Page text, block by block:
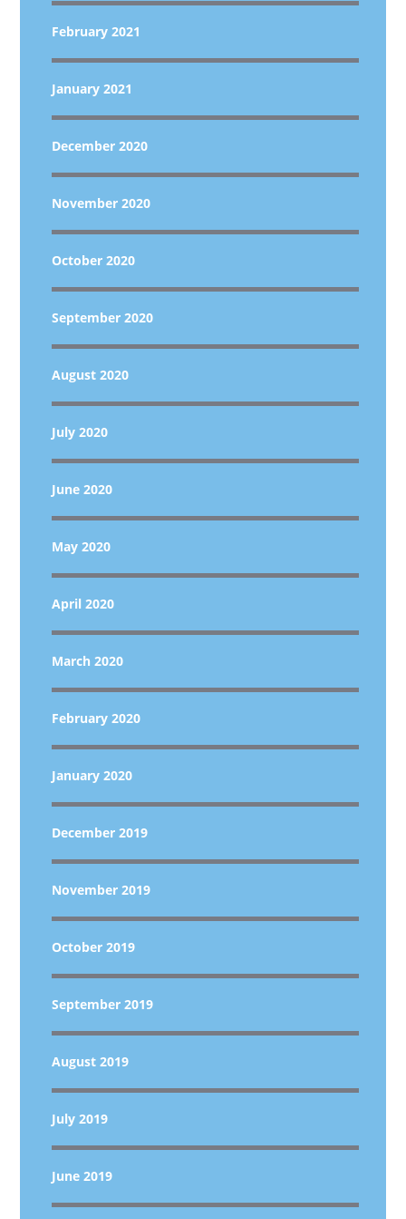
February 2021
January 2021
December 2020
November 2020
October 2020
September 2020
August 2020
July 2020
June 2020
May 2020
April 2020
March 2020
February 2020
January 2020
December 2019
November 2019
October 2019
September 2019
August 2019
July 2019
June 2019